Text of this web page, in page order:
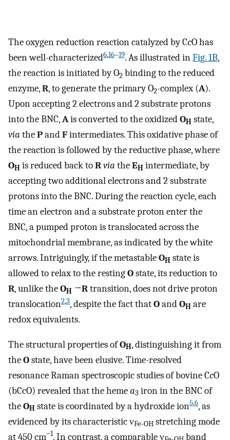
The oxygen reduction reaction catalyzed by CcO has
been well-characterized6,16–19. As illustrated inFig. 1B,
the reaction is initiated by O2 binding to the reduced
enzyme,R, to generate the primary O2-complex (A).
Upon accepting 2 electrons and 2 substrate protons
into the BNC,Ais converted to the oxidizedOH state,
via thePandFintermediates. This oxidative phase of
the reaction is followed by the reductive phase, where
OH is reduced back toRvia theEH intermediate, by
accepting two additional electrons and 2 substrate
protons into the BNC. During the reaction cycle, each
time an electron and a substrate proton enter the
BNC, a pumped proton is translocated across the
mitochondrial membrane, as indicated by the white
arrows. Intriguingly, if the metastableOH state is
allowed to relax to the restingOstate, its reduction to
R, unlike theOH →Rtransition, does not drive proton
translocation2,3, despite the fact thatOandOH are
redox equivalents.
The structural properties ofOH, distinguishing it from
theOstate, have been elusive. Time-resolved
resonance Raman spectroscopic studies of bovine CcO
(bCcO) revealed that the hemea3 iron in the BNC of
theOH state is coordinated by a hydroxide ion5,6, as
evidenced by its characteristic νFe-OH stretching mode
at 450 cm−1. In contrast, a comparable ν
band